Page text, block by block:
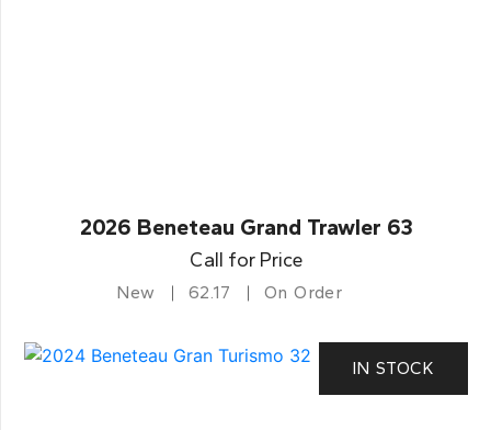
2026 Beneteau Grand Trawler 63
Call for Price
New 62.17 On Order
IN STOCK